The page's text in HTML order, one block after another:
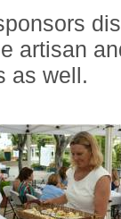
artisan
as well.